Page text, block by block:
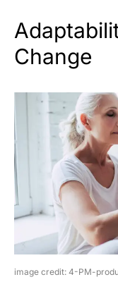
Change
image credit: 4-PM-